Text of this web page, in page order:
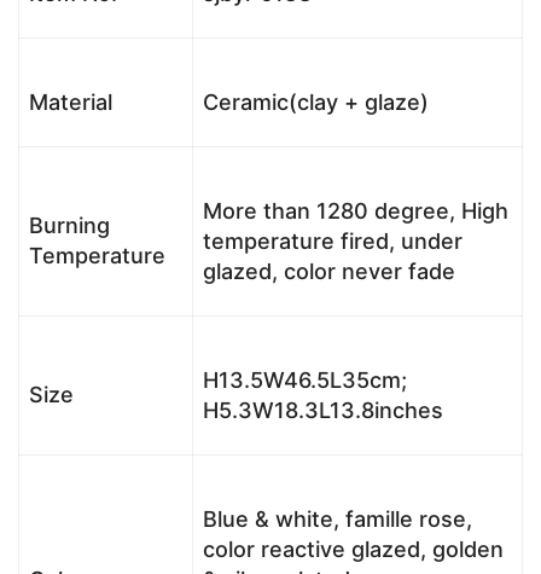
Material Ceramic(clay + glaze)
Burning
Temperature
More than 1280 degree, High
temperature fired, under
glazed, color never fade
Size
H13.5W46.5L35cm;
H5.3W18.3L13.8inches
Blue & white, famille rose,
color reactive glazed, golden